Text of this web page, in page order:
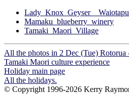
Mamaku_blueberry_winery
Tamaki_Maori_Village
All the photos in 2 Dec (Tue)
Tamaki Maori culture experience
Holiday main page
All the holidays.
© Copyright 1996-2026 Kerry